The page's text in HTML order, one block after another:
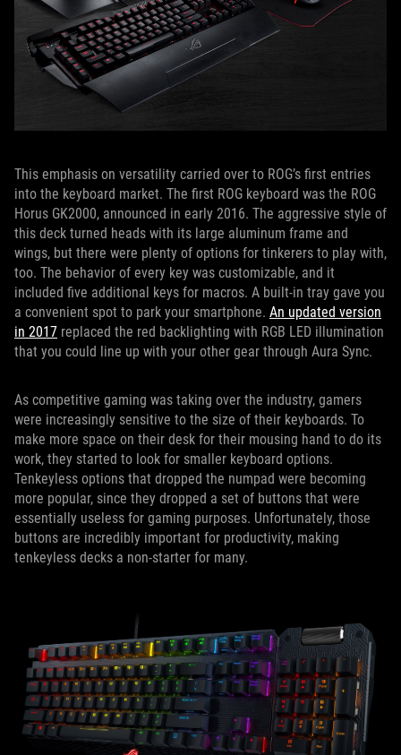
This emphasis on versatility carried over to ROG’s first entries
into the keyboard market. The first ROG keyboard was the ROG
Horus GK2000, announced in early 2016. The aggressive style of
this deck turned heads with its large aluminum frame and
wings, but there were plenty of options for tinkerers to play with,
too. The behavior of every key was customizable, and it
included five additional keys for macros. A built-in tray gave you
a convenient spot to park your smartphone. An updated version
in 2017 replaced the red backlighting with RGB LED illumination
that you could line up with your other gear through Aura Sync.
As competitive gaming was taking over the industry, gamers
were increasingly sensitive to the size of their keyboards. To
make more space on their desk for their mousing hand to do its
work, they started to look for smaller keyboard options.
Tenkeyless options that dropped the numpad were becoming
more popular, since they dropped a set of buttons that were
essentially useless for gaming purposes. Unfortunately, those
buttons are incredibly important for productivity, making
tenkeyless decks a non-starter for many.